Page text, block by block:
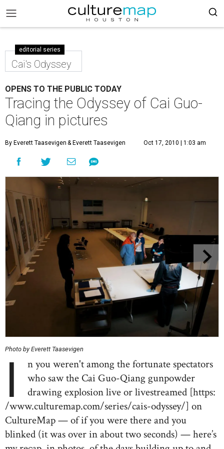
editorial series
Cai's Odyssey
OPENS TO THE PUBLIC TODAY
Tracing the Odyssey of Cai Guo-
Qiang in pictures
By Everett Taasevigen & Everett Taasevigen Oct 17, 2010 | 1:03 am
Photo by Everett Taasevigen
I
n you weren't among the fortunate spectators
who saw the Cai Guo-Qiang gunpowder
drawing explosion live or livestreamed [https:
/www.culturemap.com/series/cais-odyssey/] on
CultureMap — of if you were there and you
blinked (it was over in about two seconds) — here’s